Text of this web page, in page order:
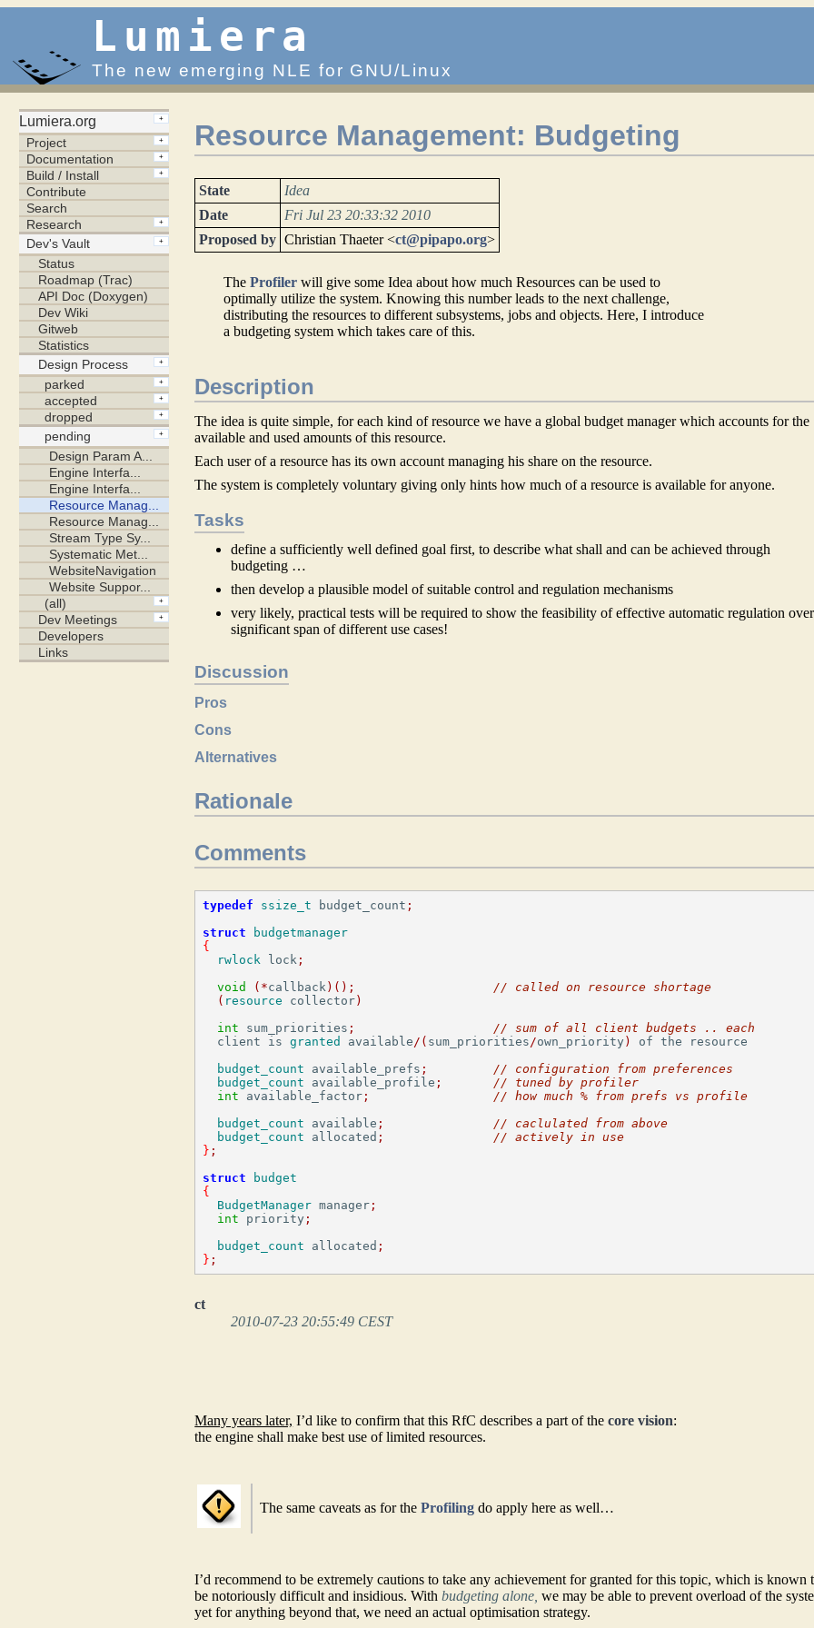
Lumiera
The new emerging NLE for GNU/Linux
Resource Management: Budgeting
State
Idea
Date
Fri Jul 23 20:33:32 2010
Proposed by Christian Thaeter <ct@pipapo.org>
TheProfiler will give some Idea about how much Resources can be used to
optimally utilize the system. Knowing this number leads to the next challenge,
distributing the resources to different subsystems, jobs and objects. Here, I introduce
a budgeting system which takes care of this.
Description
The idea is quite simple, for each kind of resource we have a global budget manager which accounts for the
available and used amounts of this resource.
Each user of a resource has its own account managing his share on the resource.
The system is completely voluntary giving only hints how much of a resource is available for anyone.
Tasks
define a sufficiently well defined goal first, to describe what shall and can be achieved through
budgeting …
then develop a plausible model of suitable control and regulation mechanisms
very likely, practical tests will be required to show the feasibility of effective automatic regulation
significant span of different use cases!
Discussion
Pros
Cons
Alternatives
Rationale
Comments
typedef ssize_t budget_count ;
struct
budgetmanager
{
rwlock lock ;
void
(*callback )();
// called on resource shortage
( resource collector)
int sum_priorities ;
// sum of all client budgets .. each
  client is
granted available /( sum_priorities /own_priority )
of the resource
budget_count available_prefs ;
// configuration from preferences
budget_count available_profile ;
// tuned by profiler
int available_factor ;
// how much % from prefs vs profile
budget_count available ;
// caclulated from above
budget_count allocated ;
// actively in use
} ;
struct
budget
{
BudgetManager manager ;
int priority ;
budget_count allocated ;
} ;
ct
2010-07-23 20:55:49 CEST
Many years later, I’d like to confirm that this RfC describes a part of thecore vision:
the engine shall make best use of limited resources.
The same caveats as for theProfiling do apply here as well…
I’d recommend to be extremely cautions to take any achievement for granted for this topic, which is known
be notoriously difficult and insidious. Withbudgeting alone, we may be able to prevent overload of the
yet for anything beyond that, we need an actual optimisation strategy.